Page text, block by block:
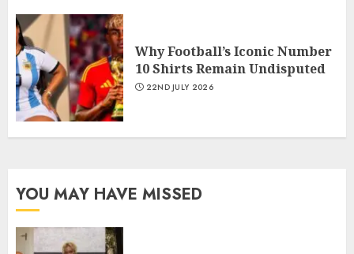
Why Football’s Iconic Number
10 Shirts Remain Undisputed
22ND JULY 2026
YOU MAY HAVE MISSED